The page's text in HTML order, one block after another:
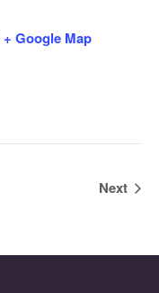
+ Google Map
Next